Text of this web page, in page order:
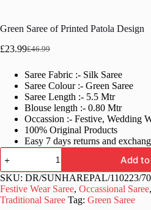
Green Saree of Printed Patola Design
£46.99
Original
was:
£46.99.
£23.99Current
is:
£23.99.
Saree Fabric :- Silk Saree
Saree Colour :- Green Saree
Saree Length :- 5.5 Mtr
Blouse length :- 0.80 Mtr
Occassion :- Festive, Wedding
100% Original Products
Easy 7 days returns and
Green
Saree
of
Printed
Patola
Design
Add
SKU: DR/SUNHAREPAL/110223/
Festive Wear Saree, Occassional Saree,
Traditional Saree Tag: Green Saree